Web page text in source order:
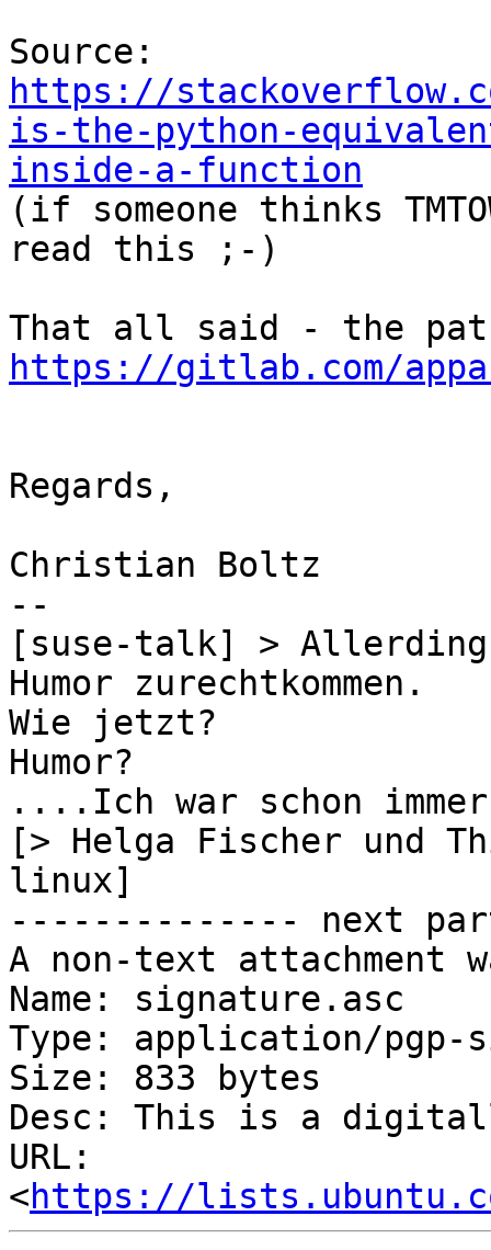
https://
is-the-python-
inside-a-function
(if someone thinks
read this ;-)
https://gitlab.com/
Regards,
Christian Boltz
--
[suse-talk] >
Humor zurechtkommen.
Wie jetzt?
Humor?
....Ich war schon
[> Helga Fischer und
linux]
-------------- next
A non-text attachment
Name: signature.asc
Type: application/pgp-
Size: 833 bytes
Desc: This is a
URL:
<https://